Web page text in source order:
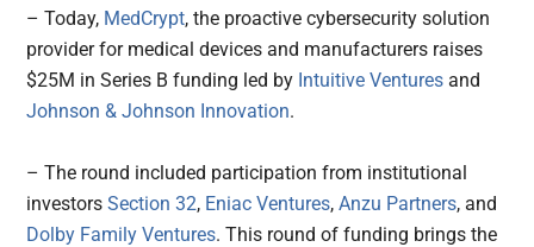
– Today, MedCrypt, the proactive cybersecurity solution
provider for medical devices and manufacturers raises
$25M in Series B funding led by Intuitive Ventures and
Johnson & Johnson Innovation.
– The round included participation from institutional
investorsSection 32, Eniac Ventures,Anzu Partners, and
Dolby Family Ventures. This round of funding brings the